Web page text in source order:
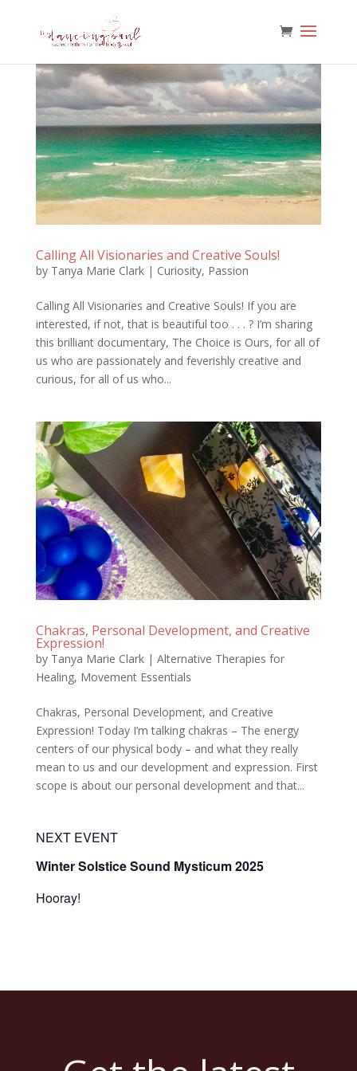
Calling All Visionaries and Creative Souls!
by Tanya Marie Clark| Curiosity, Passion
Calling All Visionaries and Creative Souls! If you are
interested, if not, that is beautiful too . . . ? I’m sharing
this brilliant documentary, The Choice is Ours, for all of
us who are passionately and feverishly creative and
curious, for all of us who...
Chakras, Personal Development, and Creative
Expression!
by Tanya Marie Clark| Alternative Therapies for
Healing, Movement Essentials
Chakras, Personal Development, and Creative
Expression! Today I’m talking chakras – The energy
centers of our physical body – and what they really
mean to us and our development and expression. First
scope is about our personal development and that...
NEXT EVENT
Winter Solstice Sound Mysticum 2025
Hooray!